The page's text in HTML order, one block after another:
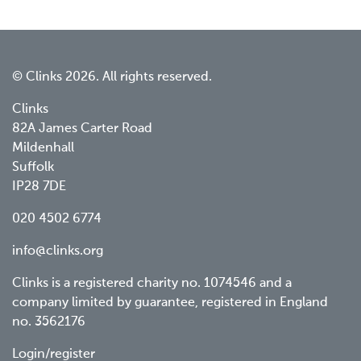
© Clinks 2026. All rights reserved.
Clinks
82A James Carter Road
Mildenhall
Suffolk
IP28 7DE
020 4502 6774
info@clinks.org
Clinks is a registered charity no. 1074546 and a
company limited by guarantee, registered in England
no. 3562176
Login/register